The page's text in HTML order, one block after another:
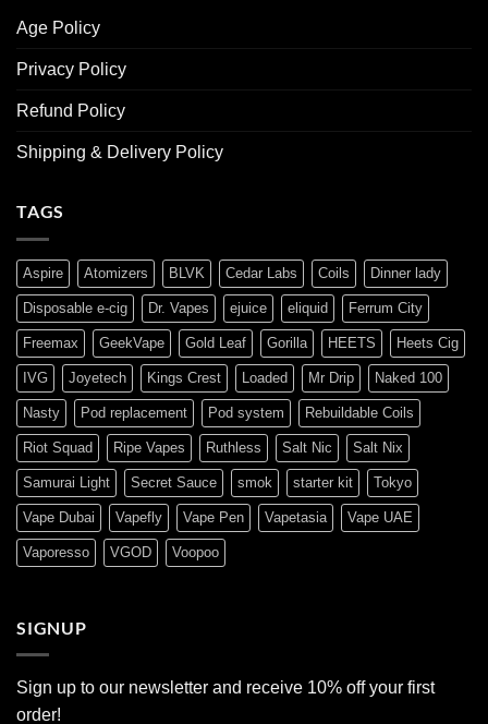
Age Policy
Privacy Policy
Refund Policy
Shipping & Delivery Policy
TAGS
Aspire Atomizers BLVK Cedar Labs Coils Dinner lady
Disposable e-cig Dr. Vapes ejuice eliquid Ferrum City
Freemax GeekVape Gold Leaf Gorilla HEETS Heets Cig
IVG Joyetech Kings Crest Loaded Mr Drip Naked 100
Nasty Pod replacement Pod system Rebuildable Coils
Riot Squad Ripe Vapes Ruthless Salt Nic Salt Nix
Samurai Light Secret Sauce smok starter kit Tokyo
Vape Dubai Vapefly Vape Pen Vapetasia Vape UAE
Vaporesso VGOD Voopoo
SIGNUP
Sign up to our newsletter and receive 10% off your first
order!